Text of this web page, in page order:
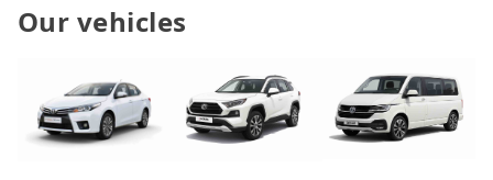
Our vehicles